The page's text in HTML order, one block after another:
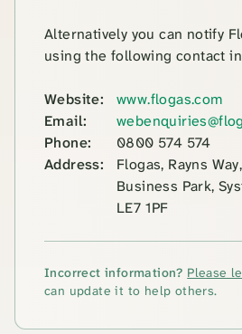
Alternatively you can notify
using the following contact
Website:
www.flogas.com
Email:
Phone:
0800 574 574
Address:
Flogas, Rayns
Business Park,
LE7 1PF
Incorrect information? Please
can update it to help others.